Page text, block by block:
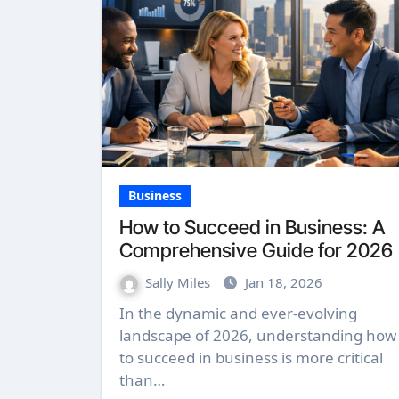
Business
How to Succeed in Business: A
Comprehensive Guide for 2026
Sally Miles Jan 18, 2026
In the dynamic and ever-evolving
landscape of 2026, understanding how
to succeed in business is more critical
than…